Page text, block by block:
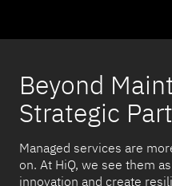
Beyond
Strategic
Managed services are
on. At HiQ, we see them
innovation and create